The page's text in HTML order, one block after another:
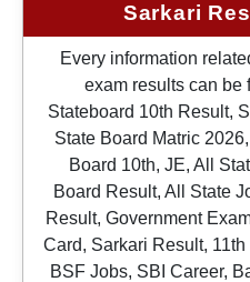
Sarkari
Every information
exam results can be
Stateboard 10th Result,
State Board Matric
Board 10th, JE, All
Board Result, All State
Result, Government
Card, Sarkari Result,
BSF Jobs, SBI Career,